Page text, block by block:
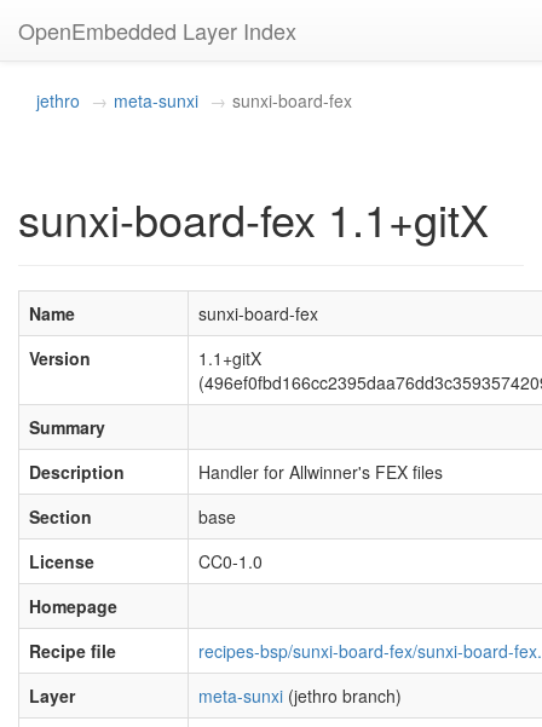
OpenEmbedded Layer Index
jethro meta-sunxi sunxi-board-fex
sunxi-board-fex 1.1+gitX
Name
sunxi-board-fex
Version
1.1+gitX
Summary
Description
Handler for Allwinner's FEX files
Section
base
License
CC0-1.0
Homepage
Recipe file
recipes-bsp/sunxi-board-fex/sunxi-board-
Layer
meta-sunxi (jethro branch)